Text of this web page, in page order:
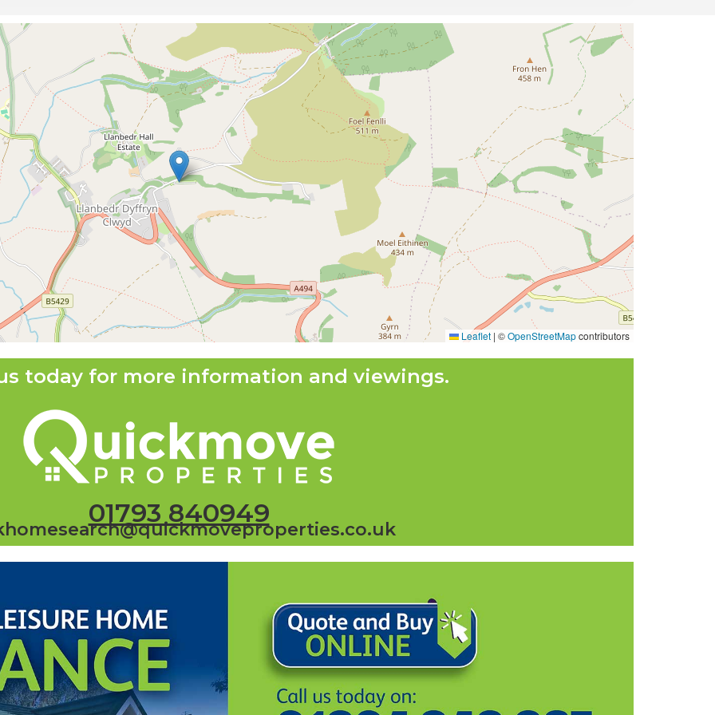
Leaflet | ©OpenStreetMapcontributors
today for more information and viewings.
01793 840949